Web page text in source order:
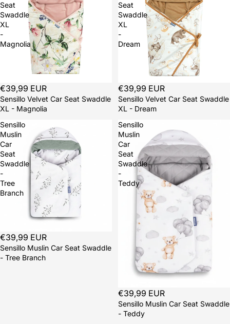
Seat
Swaddle
XL
-
Magnolia
Sold out
€39,99 EUR
Sensillo Velvet Car Seat Swaddle
XL - Magnolia
Seat
Swaddle
XL
-
Dream
Sold out
€39,99 EUR
Sensillo Velvet Car Seat Swaddle
XL - Dream
Sensillo
Muslin
Car
Seat
Swaddle
-
Tree
Branch
Sold out
€39,99 EUR
Sensillo Muslin Car Seat Swaddle
- Tree Branch
Sensillo
Muslin
Car
Seat
Swaddle
-
Teddy
Sold out
€39,99 EUR
Sensillo Muslin Car Seat Swaddle
- Teddy